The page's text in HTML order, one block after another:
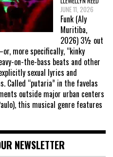
JUNE 11, 2026
Funk (Aly
Muritiba,
2026) 3½ out
more specifically, “kinky
on-the-bass beats and other
sexual lyrics and
Called “putaria” in the favelas
outside major urban centers
this musical genre features
NEWSLETTER